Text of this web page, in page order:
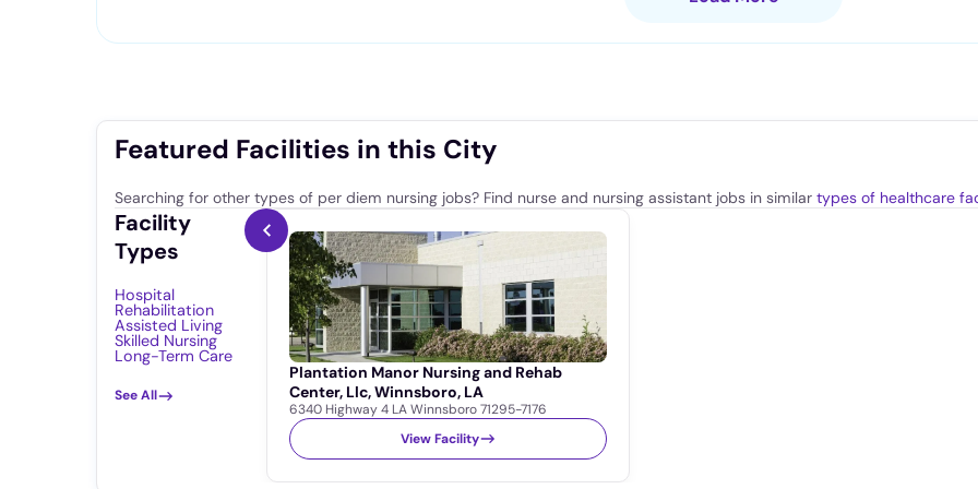
Featured Facilities in this City
Searching for other types of per diem nursing jobs? Find nurse and nursing assistant jobs in similar types of healthcare
Facility
Types
Hospital
Rehabilitation
Assisted Living
Skilled Nursing
Long-Term Care
See All
Plantation Manor Nursing and Rehab
Center, Llc, Winnsboro, LA
6340 Highway 4 LA Winnsboro 71295-7176
View Facility